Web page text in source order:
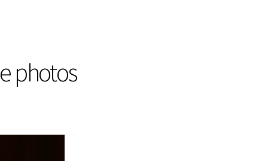
photos